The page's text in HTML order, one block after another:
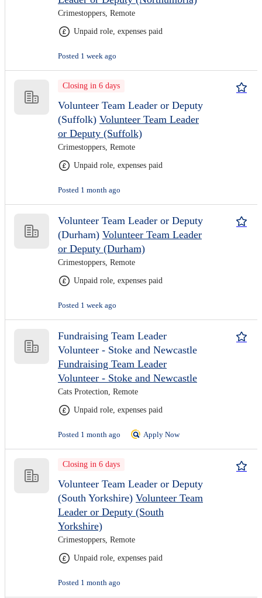
Crimestoppers, Remote
Unpaid role, expenses paid
Posted 1 week ago
Closing in 6 days
Volunteer Team Leader or Deputy
(Suffolk) Volunteer Team Leader
or Deputy (Suffolk)
Crimestoppers, Remote
Unpaid role, expenses paid
Posted 1 month ago
Volunteer Team Leader or Deputy
(Durham) Volunteer Team Leader
or Deputy (Durham)
Crimestoppers, Remote
Unpaid role, expenses paid
Posted 1 week ago
Fundraising Team Leader
Volunteer - Stoke and Newcastle
Fundraising Team Leader
Volunteer - Stoke and Newcastle
Cats Protection, Remote
Unpaid role, expenses paid
Posted 1 month ago Apply Now
Closing in 6 days
Volunteer Team Leader or Deputy
(South Yorkshire) Volunteer Team
Leader or Deputy (South
Yorkshire)
Crimestoppers, Remote
Unpaid role, expenses paid
Posted 1 month ago